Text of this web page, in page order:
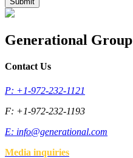
Generational Group
Contact Us
P: +1-972-232-1121
F: +1-972-232-1193
E: info@generational.com
Media inquiries